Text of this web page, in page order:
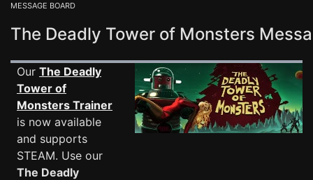
MESSAGE BOARD
The Deadly Tower of Monsters
Our The Deadly
Tower of
Monsters Trainer
is now available
and supports
STEAM. Use our
The Deadly